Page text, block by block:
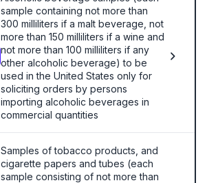
sample containing not more than
300 milliliters if a malt beverage, not
more than 150 milliliters if a wine and
not more than 100 milliliters if any
other alcoholic beverage) to be
used in the United States only for
soliciting orders by persons
importing alcoholic beverages in
commercial quantities
Samples of tobacco products, and
cigarette papers and tubes (each
sample consisting of not more than